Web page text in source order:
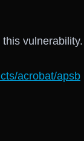
vulnerability.
acrobat/apsb